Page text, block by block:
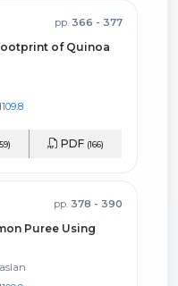
pp. 366 - 377
of Quinoa
PDF (166)
pp. 378 - 390
Puree Using